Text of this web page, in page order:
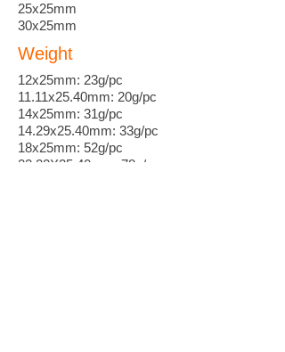
25x25mm
30x25mm
Weight
12x25mm: 23g/pc
11.11x25.40mm: 20g/pc
14x25mm: 31g/pc
14.29x25.40mm: 33g/pc
18x25mm: 52g/pc
22.22X25.40mm: 78g/pc